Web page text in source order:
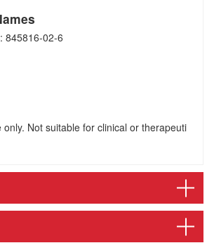
845816-02-6
Not suitable for clinical or therapeuti